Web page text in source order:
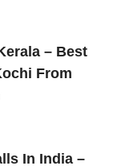
– Best
From
In India –